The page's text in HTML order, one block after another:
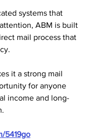
systems that
ABM is built
mail process that
it a strong mail
for anyone
income and long-
5419go